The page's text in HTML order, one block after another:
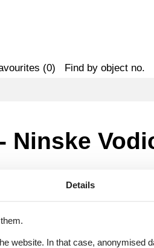
(0) Find by object no.
Ninske
- Nin
Details
website. In that case, anonymised